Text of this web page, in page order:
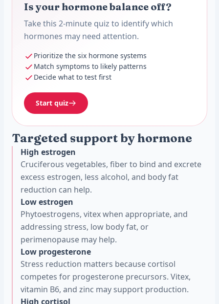
Is your hormone balance off?
Take this 2-minute quiz to identify which
hormones may need attention.
Prioritize the six hormone systems
Match symptoms to likely patterns
Decide what to test first
Start quiz
Targeted support by hormone
High estrogen
Cruciferous vegetables, fiber to bind and excrete
excess estrogen, less alcohol, and body fat
reduction can help.
Low estrogen
Phytoestrogens, vitex when appropriate, and
addressing stress, low body fat, or
perimenopause may help.
Low progesterone
Stress reduction matters because cortisol
competes for progesterone precursors. Vitex,
vitamin B6, and zinc may support production.
High cortisol